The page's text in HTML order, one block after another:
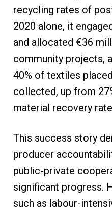
recycling rates of
2020 alone, it
and allocated €36
community projects,
40% of textiles
collected, up from
material recovery
This success story
producer
public-private
significant progress.
such as labour-